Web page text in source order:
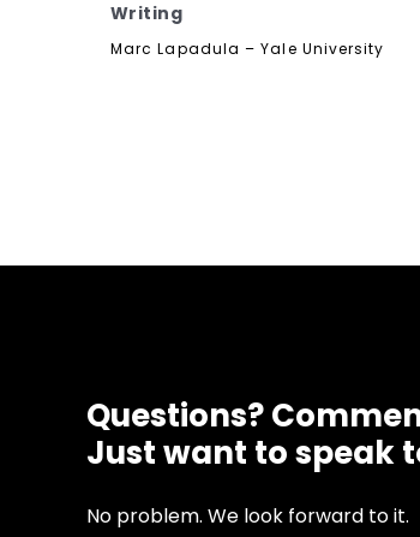
Writing
Marc Lapadula – Yale University
Questions?
Just want to speak
No problem. We look forward to it.